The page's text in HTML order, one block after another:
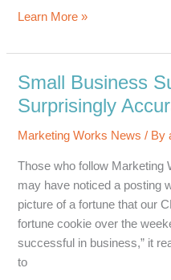
3
Elements
Your
Statement
of
Qualifications
Learn More »
Small Business
Surprisingly
Marketing Works News / By
Those who follow Marketing
may have noticed a posting
picture of a fortune that our
fortune cookie over the
successful in business,” it
to